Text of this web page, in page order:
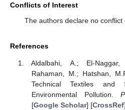
Conflicts of Interest
The authors declare no conflict
References
Aldalbahi, A.; El-
Rahaman, M.; Hatshan,
Technical Textiles and
Environmental Pollution.
[Google Scholar] [CrossRef